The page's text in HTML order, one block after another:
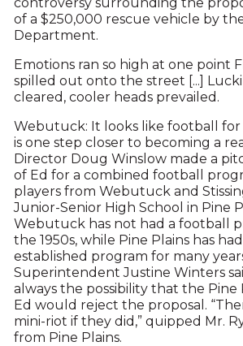
of a $250,000 rescue vehicle by
Department.
Emotions ran so high at one point
spilled out onto the street [...]
cleared, cooler heads prevailed.
Webutuck: It looks like football
is one step closer to becoming a
Director Doug Winslow made a
of Ed for a combined football
players from Webutuck and
Junior-Senior High School in Pine
Webutuck has not had a football
the 1950s, while Pine Plains has
established program for many years
Superintendent Justine Winters
always the possibility that the Pine
Ed would reject the proposal.
mini-riot if they did,” quipped Mr.
from Pine Plains.